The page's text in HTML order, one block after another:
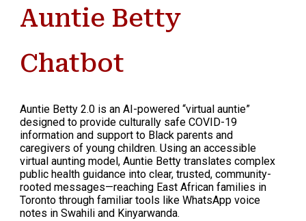
Auntie Betty
Chatbot
Auntie Betty 2.0 is an AI-powered “virtual auntie”
designed to provide culturally safe COVID-19
information and support to Black parents and
caregivers of young children. Using an accessible
virtual aunting model, Auntie Betty translates complex
public health guidance into clear, trusted, community-
rooted messages—reaching East African families in
Toronto through familiar tools like WhatsApp voice
notes in Swahili and Kinyarwanda.